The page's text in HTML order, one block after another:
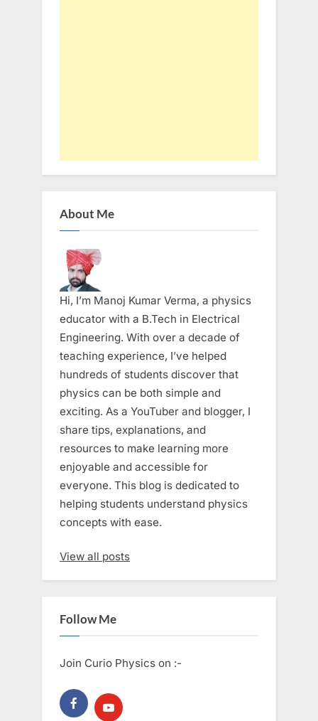
About Me
Hi, I’m Manoj Kumar Verma, a physics
educator with a B.Tech in Electrical
Engineering. With over a decade of
teaching experience, I’ve helped
hundreds of students discover that
physics can be both simple and
exciting. As a YouTuber and blogger, I
share tips, explanations, and
resources to make learning more
enjoyable and accessible for
everyone. This blog is dedicated to
helping students understand physics
concepts with ease.
View all posts
Follow Me
Join Curio Physics on :-